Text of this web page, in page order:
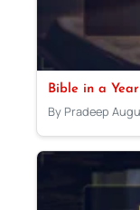
Bible in a
By Pradeep